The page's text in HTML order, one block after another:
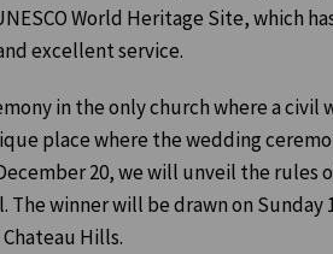
World Heritage Site, which
excellent service.
in the only church where a civil
place where the wedding
20, we will unveil the
The winner will be drawn on
Hills.